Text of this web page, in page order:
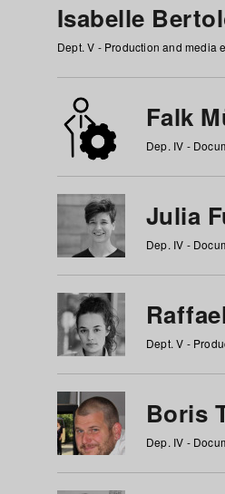
Isabelle
Dept. V - Production and media
Falk
Dep. IV -
Julia
Dep. IV -
Dept. V -
Boris
Dep. IV -